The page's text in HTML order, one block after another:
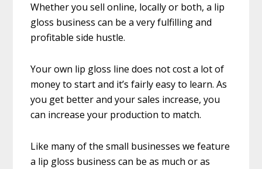
Whether you sell online, locally or both, a lip
gloss business can be a very fulfilling and
profitable side hustle.
Your own lip gloss line does not cost a lot of
money to start and it’s fairly easy to learn. As
you get better and your sales increase, you
can increase your production to match.
Like many of the small businesses we feature
a lip gloss business can be as much or as